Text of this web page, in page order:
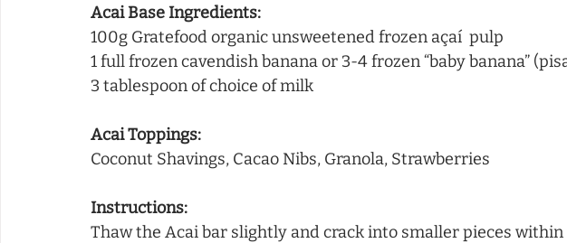
Acai Base Ingredients:
100g Gratefood organic unsweetened frozen açaí  pulp
1 full frozen cavendish banana or 3-4 frozen “baby banana”
3 tablespoon of choice of milk
Acai Toppings:
Coconut Shavings, Cacao Nibs, Granola, Strawberries
Instructions:
Thaw the Acai bar slightly and crack into smaller pieces